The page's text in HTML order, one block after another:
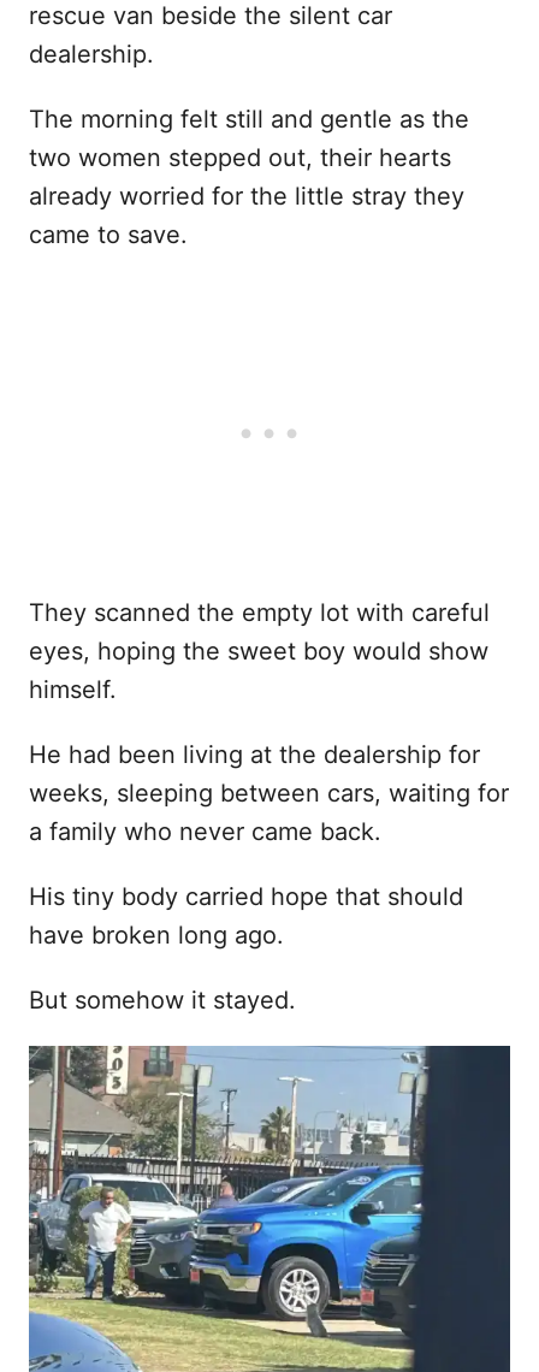
rescue van beside the silent car
dealership.
The morning felt still and gentle as the
two women stepped out, their hearts
already worried for the little stray they
came to save.
They scanned the empty lot with careful
eyes, hoping the sweet boy would show
himself.
He had been living at the dealership for
weeks, sleeping between cars, waiting for
a family who never came back.
His tiny body carried hope that should
have broken long ago.
But somehow it stayed.